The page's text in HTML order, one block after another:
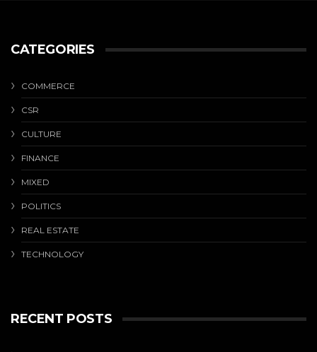
CATEGORIES
COMMERCE
CSR
CULTURE
FINANCE
MIXED
POLITICS
REAL ESTATE
TECHNOLOGY
RECENT POSTS